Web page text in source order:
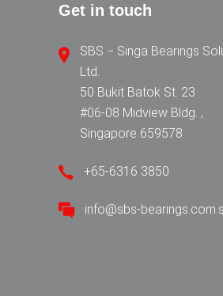
Get in touch
SBS − Singa Bearings
Ltd.
50 Bukit Batok St. 23
#06-08 Midview Bldg. ,
Singapore 659578
+65-6316 3850
info@sbs-